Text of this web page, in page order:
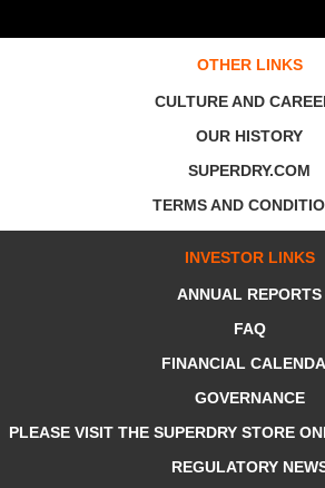
OTHER LINKS
CULTURE AND
OUR HISTORY
SUPERDRY.COM
TERMS AND
INVESTOR LINKS
ANNUAL REPORTS
FAQ
FINANCIAL
GOVERNANCE
PLEASE VISIT THE SUPERDRY STORE
REGULATORY